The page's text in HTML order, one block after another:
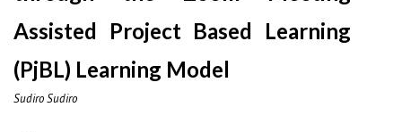
Assisted Project Based Learning
(PjBL) Learning Model
Sudiro Sudiro